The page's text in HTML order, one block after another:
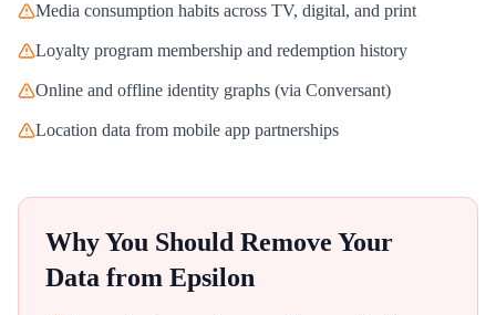
Media consumption habits across TV, digital, and print
Loyalty program membership and redemption history
Online and offline identity graphs (via Conversant)
Location data from mobile app partnerships
Why You Should Remove Your
Data from Epsilon